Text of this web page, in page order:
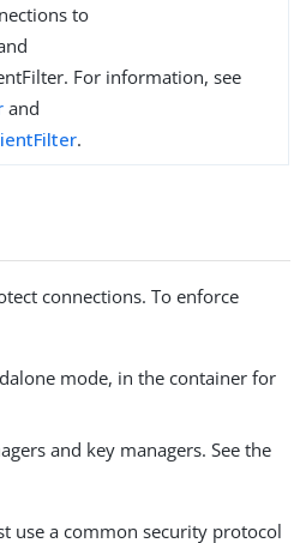
to
For information, see
and
.
connections. To enforce
mode, in the container for
and key managers. See the
use a common security protocol